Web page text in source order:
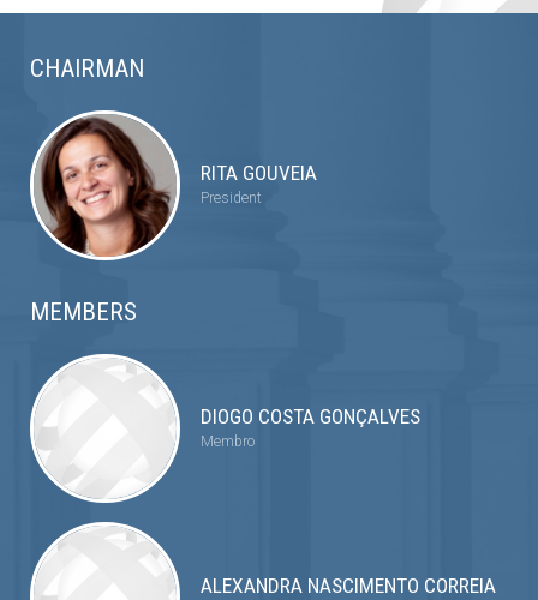
CHAIRMAN
RITA GOUVEIA
President
MEMBERS
DIOGO COSTA GONÇALVES
Membro
ALEXANDRA NASCIMENTO CORREIA